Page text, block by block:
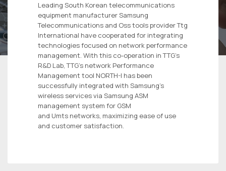
Leading South Korean telecommunications
equipment manufacturer Samsung
Telecommunications and Oss tools provider Ttg
International have cooperated for integrating
technologies focused on network performance
management. With this co-operation in TTG’s
R&D Lab, TTG’s network Performance
Management tool NORTH-I has been
successfully integrated with Samsung’s
wireless services via Samsung ASM
management system for GSM
and Umts networks, maximizing ease of use
and customer satisfaction.